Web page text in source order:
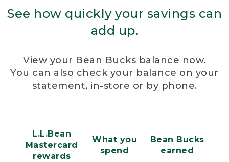
See how quickly your savings can
add up.
View your Bean Bucks balance now.
You can also check your balance on your
statement, in-store or by phone.
L.L.Bean
Mastercard
rewards
What you
spend
Bean Bucks
earned